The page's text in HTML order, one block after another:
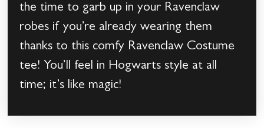
the time to garb up in your Ravenclaw
robes if you’re already wearing them
thanks to this comfy Ravenclaw Costume
tee! You’ll feel in Hogwarts style at all
time; it’s like magic!